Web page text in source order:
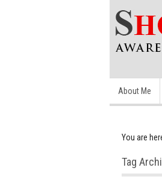
About Me
You are
Tag